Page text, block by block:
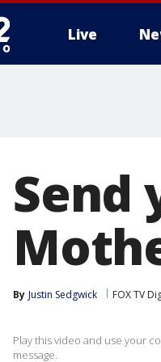
Live
Send
By Justin Sedgwick FOX TV
Play this video and use your
message.